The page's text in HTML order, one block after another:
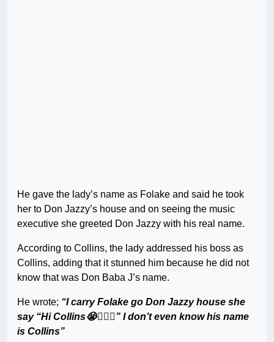
He gave the lady’s name as Folake and said he took
her to Don Jazzy’s house and on seeing the music
executive she greeted Don Jazzy with his real name.
According to Collins, the lady addressed his boss as
Collins, adding that it stunned him because he did not
know that was Don Baba J’s name.
He wrote; “I carry Folake go Don Jazzy house she
say “Hi Collins😭🤷🏼‍♂️” I don’t even know his name
is Collins”